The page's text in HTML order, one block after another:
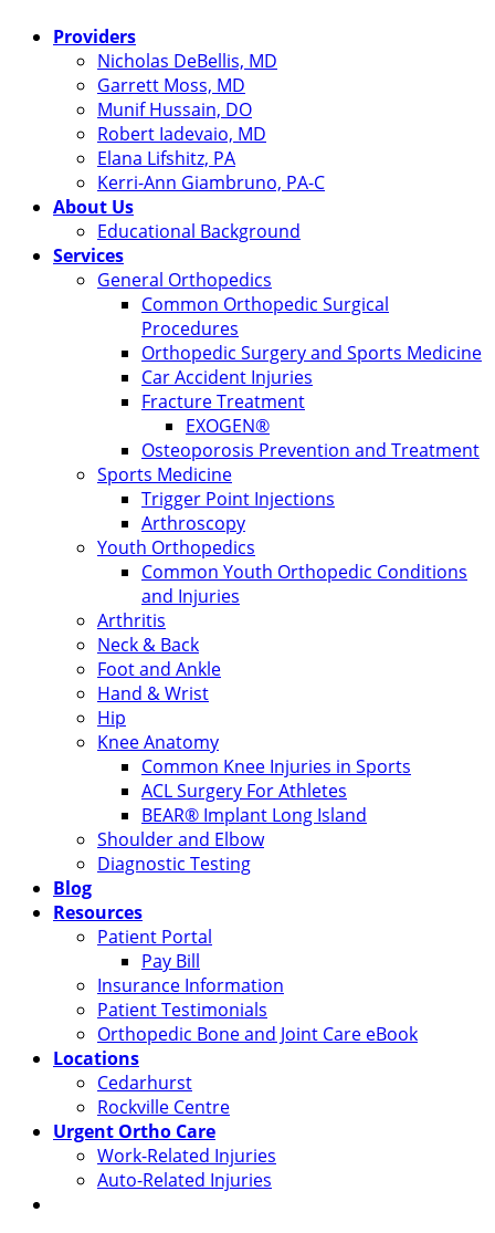
Providers
Nicholas DeBellis, MD
Garrett Moss, MD
Munif Hussain, DO
Robert Iadevaio, MD
Elana Lifshitz, PA
Kerri-Ann Giambruno, PA-C
About Us
Educational Background
Services
General Orthopedics
Common Orthopedic Surgical
Procedures
Orthopedic Surgery and Sports Medicine
Car Accident Injuries
Fracture Treatment
EXOGEN®
Osteoporosis Prevention and Treatment
Sports Medicine
Trigger Point Injections
Arthroscopy
Youth Orthopedics
Common Youth Orthopedic Conditions
and Injuries
Arthritis
Neck & Back
Foot and Ankle
Hand & Wrist
Hip
Knee Anatomy
Common Knee Injuries in Sports
ACL Surgery For Athletes
BEAR® Implant Long Island
Shoulder and Elbow
Diagnostic Testing
Blog
Resources
Patient Portal
Pay Bill
Insurance Information
Patient Testimonials
Orthopedic Bone and Joint Care eBook
Locations
Cedarhurst
Rockville Centre
Urgent Ortho Care
Work-Related Injuries
Auto-Related Injuries